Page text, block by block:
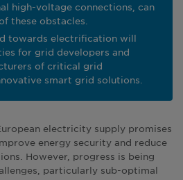
high-voltage connections, can
these obstacles.
towards electrification will
for grid developers and
of critical grid
smart grid solutions.
electricity supply promises
energy security and reduce
However, progress is being
particularly sub-optimal